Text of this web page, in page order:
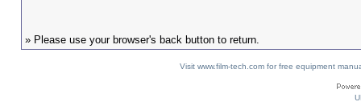
» Please use your browser's back button to return.
Visit www.film-tech.com for free equipment